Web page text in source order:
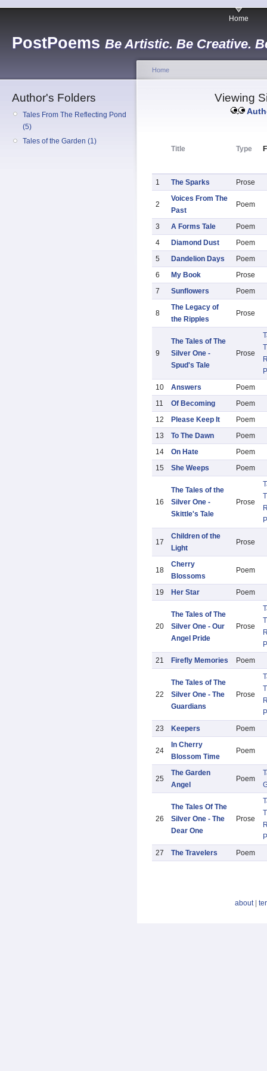
PostPoems Be Artistic. Be Creative.
Home
Author's Folders
Tales From The Reflecting Pond
(5)
Tales of the Garden (1)
Home
Viewing
Title Type
1 The Sparks Prose
2
Voices From The
Past
Poem
3 A Forms Tale
Poem
4
Diamond Dust
Poem
5
Dandelion Days
Poem
6
My Book
Prose
7
Sunflowers Poem
8
The Legacy of
the Ripples
Prose
9
The Tales of The
Silver One -
Spud's Tale
Prose
10
Answers
Poem
11
Of Becoming
Poem
12
Please Keep It
Poem
13
To The Dawn
Poem
14
On Hate
Poem
15
She Weeps Poem
16
The Tales of the
Silver One -
Skittle's Tale
Prose
17
Children of the
Light
Prose
18
Cherry
Blossoms
Poem
19 Her Star Poem
20
The Tales of The
Silver One - Our
Angel Pride
Prose
21
Firefly Memories Poem
22
The Tales of The
Silver One - The
Guardians
Prose
23
Keepers Poem
24
In Cherry
Blossom Time
Poem
25
The Garden
Angel
Poem
26
The Tales Of The
Silver One - The
Dear One
Prose
27
The Travelers Poem
about|